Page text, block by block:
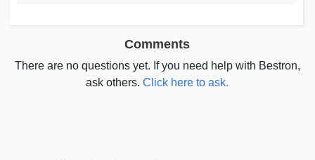
Comments
There are no questions yet. If you need help with Bestron,
ask others.Click here to ask.